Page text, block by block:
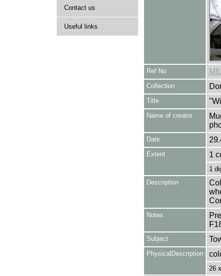
Contact us
Useful links
Ref No
Collection
Title
Name of creator
Date
Extent 1
1
Description
Notes
Subject
PhysicalDescription
26